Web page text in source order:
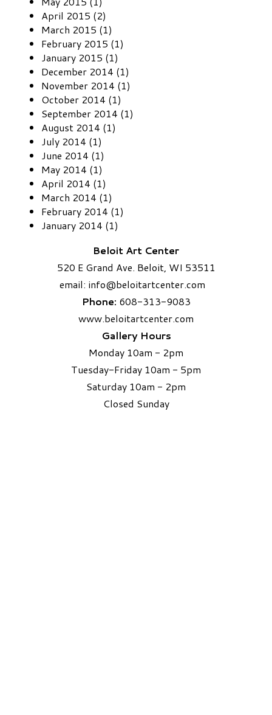
April 2015 (2)
March 2015 (1)
February 2015 (1)
January 2015 (1)
December 2014 (1)
November 2014 (1)
October 2014 (1)
September 2014 (1)
August 2014 (1)
July 2014 (1)
June 2014 (1)
May 2014 (1)
April 2014 (1)
March 2014 (1)
February 2014 (1)
January 2014 (1)
Beloit Art Center
520 E Grand Ave. Beloit, WI 53511
email: info@beloitartcenter.com​
Phone: 608-313-9083
www.beloitartcenter.com
Gallery Hours
Monday 10am - 2pm
Tuesday-Friday 10am - 5pm
Saturday 10am - 2pm
​Closed Sunday